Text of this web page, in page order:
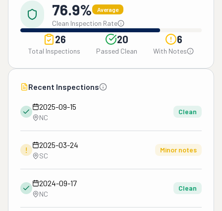
76.9% Average
Clean Inspection Rate
26
Total Inspections
20
Passed Clean
6
With Notes
Recent Inspections
2025-09-15
NC
Clean
!
2025-03-24
SC
Minor notes
2024-09-17
NC
Clean